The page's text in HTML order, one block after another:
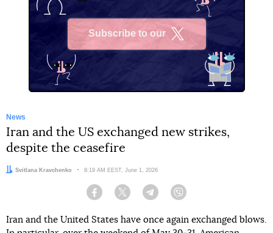
Subscribe to our
News
Iran and the US exchanged new strikes,
despite the ceasefire
Author:
Svitlana Kravchenko Date:
8:19 AM EEST, June 1, 2026
Facebook Twitter Telegram
Iran and the United States have once again exchanged blows.